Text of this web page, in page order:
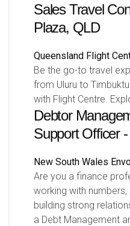
Sales Travel
Plaza, QLD
Queensland Flight
Be the go-to travel
from Uluru to
with Flight Centre.
Debtor
Support Officer
New South Wales
Are you a finance
working with
building strong
a Debt Management